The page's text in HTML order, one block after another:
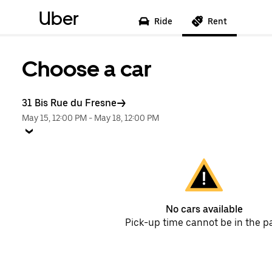
Uber Ride Rent
Choose a car
31 Bis Rue du Fresne
May 15, 12:00 PM - May 18, 12:00 PM
No cars available
Pick-up time cannot be in the